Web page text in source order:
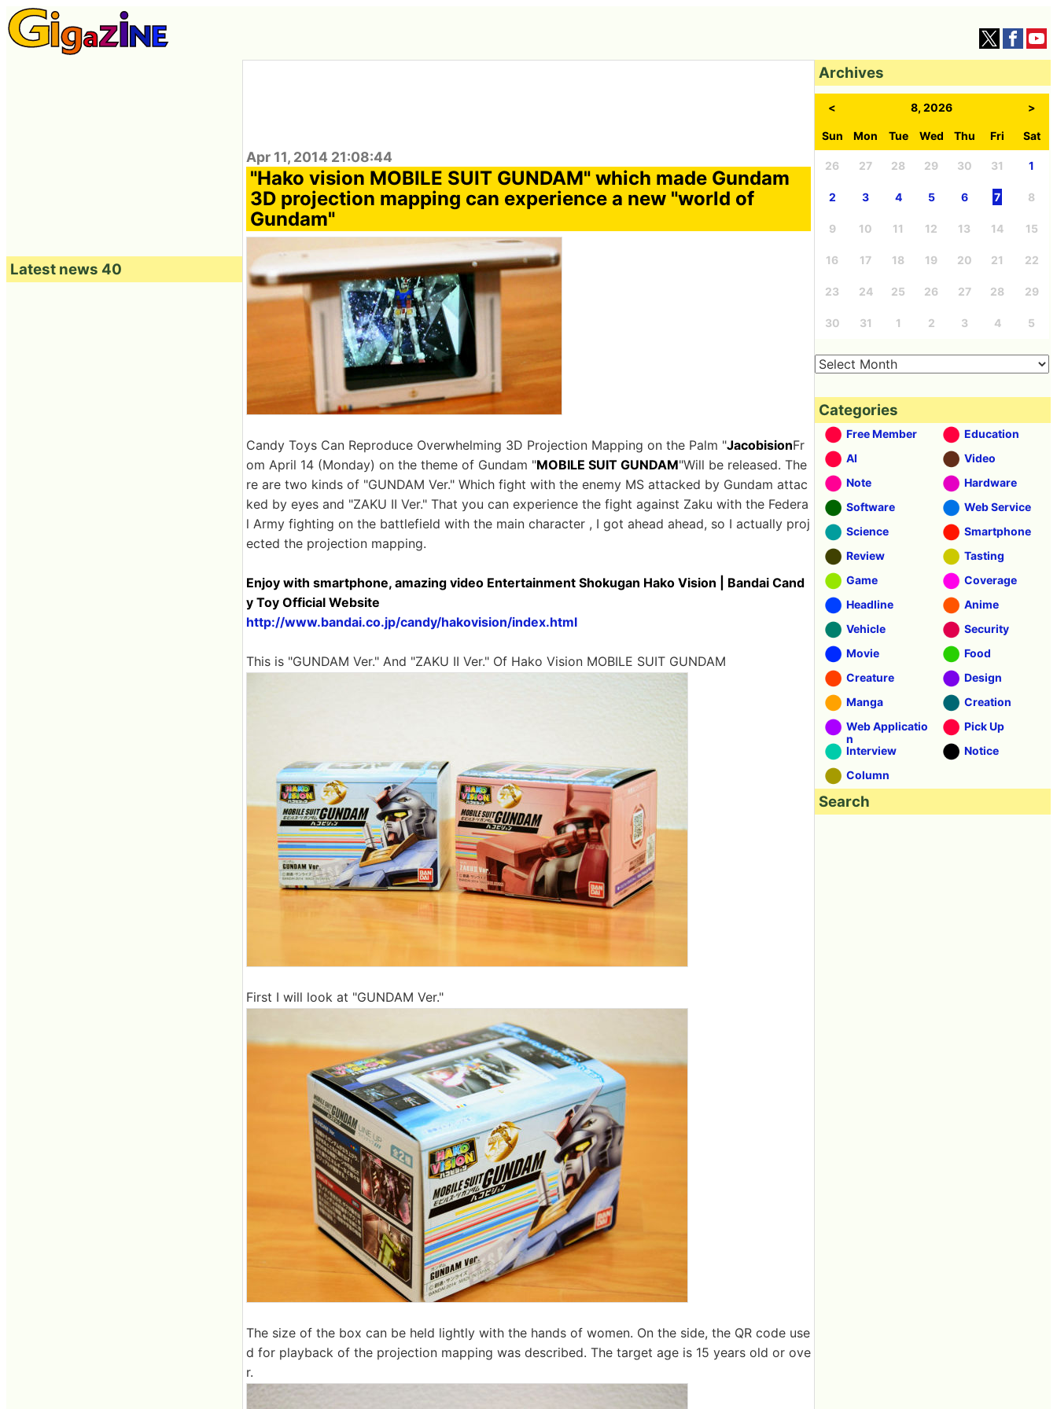
Apr 11, 2014 21:08:44
"Hako vision MOBILE SUIT GUNDAM" which made Gundam
3D projection mapping can experience a new "world of
Gundam"
Candy Toys Can Reproduce Overwhelming 3D Projection Mapping on the Palm "JacobisionFr
om April 14 (Monday) on the theme of Gundam "MOBILE SUIT GUNDAM"Will be released. The
re are two kinds of "GUNDAM Ver." Which fight with the enemy MS attacked by Gundam attac
ked by eyes and "ZAKU II Ver." That you can experience the fight against Zaku with the Federa
l Army fighting on the battlefield with the main character , I got ahead ahead, so I actually proj
ected the projection mapping.
Enjoy with smartphone, amazing video Entertainment Shokugan Hako Vision | Bandai Cand
y Toy Official Website
http://www.bandai.co.jp/candy/hakovision/index.html
This is "GUNDAM Ver." And "ZAKU II Ver." Of Hako Vision MOBILE SUIT GUNDAM
First I will look at "GUNDAM Ver."
The size of the box can be held lightly with the hands of women. On the side, the QR code use
d for playback of the projection mapping was described. The target age is 15 years old or ove
r.
Latest news 40
Archives
< 8, 2026 >
Sun Mon Tue Wed Thu Fri Sat
26 27 28 29 30 31 1
2 3 4 5 6 7 8
9 10 11 12 13 14 15
16 17 18 19 20 21 22
23 24 25 26 27 28 29
30 31 1 2 3 4 5
Categories
Free Member
Education
AI
Video
Note
Hardware
Software
Web Service
Science
Smartphone
Review
Tasting
Game
Coverage
Headline
Anime
Vehicle
Security
Movie
Food
Creature
Design
Manga
Creation
Web Applicatio
n
Pick Up
Interview
Notice
Column
Search